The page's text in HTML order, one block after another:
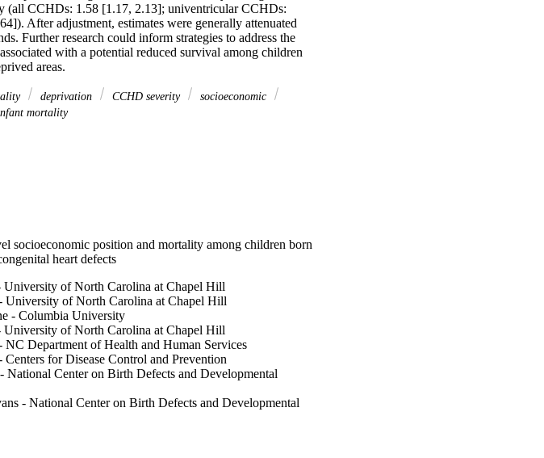
(all CCHDs: 1.58 [1.17, 2.13]; univentricular CCHDs:
After adjustment, estimates were generally attenuated
Further research could inform strategies to address the
with a potential reduced survival among children
areas.
deprivation CCHD severity
socioeconomic
mortality
socioeconomic position and mortality among children born
heart defects
University of North Carolina at Chapel Hill
University of North Carolina at Chapel Hill
- Columbia University
University of North Carolina at Chapel Hill
NC Department of Health and Human Services
for Disease Control and Prevention
National Center on Birth Defects and Developmental
- National Center on Birth Defects and Developmental